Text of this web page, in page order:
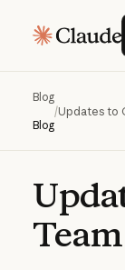
Blog
Blog
/Updates to
Team